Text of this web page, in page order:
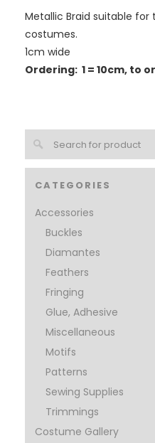
CATEGORIES
Accessories
Buckles
Diamantes
Feathers
Fringing
Glue, Adhesive
Miscellaneous
Motifs
Patterns
Sewing Supplies
Trimmings
Costume Gallery
Metallic Braid suitable
costumes.
1cm wide
Ordering: 1 = 10cm, to